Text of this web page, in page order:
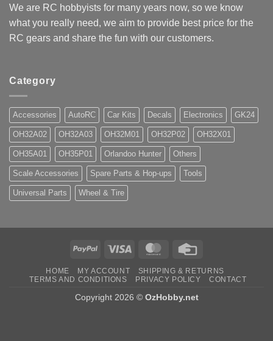
We are RC hobbyists for many years now, so we know
what you really need, we aim to provide best price for the
RC gears and share the fun with our customers.
Category
Accessories AutoRC Car Kits Decals Electronics GK24
OH32A02 OH32A03 OH32M01 OH32P02 OH32X01
OH35A01 OH35P01 Orlandoo Hunter Others
Scale Accessories Spare Parts & Hop-ups Tools
Universal Parts Wheel & Tire
PayPal Visa MasterCard
HOME MY ACCOUNT
SHIPPING & RETURNS
TERMS AND CONDITIONS
PRIVACY POLICY CONTACT
Copyright 2026 © OzHobby.net